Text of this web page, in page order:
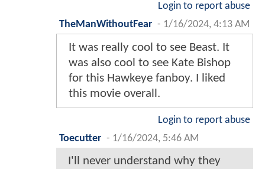
Login to report abuse
TheManWithoutFear - 1/16/2024, 4:13 AM
It was really cool to see Beast. It
was also cool to see Kate Bishop
for this Hawkeye fanboy. I liked
this movie overall.
Login to report abuse
Toecutter - 1/16/2024, 5:46 AM
I'll never understand why they